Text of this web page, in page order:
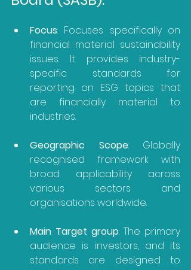
Focus: Focuses specifically on
financial material sustainability
issues. It provides industry-
specific standards for
reporting on ESG topics that
are financially material to
industries.
Geographic Scope: Globally
recognised framework with
broad applicability across
various sectors and
organisations worldwide.
Main Target group: The primary
audience is investors, and its
standards are designed to